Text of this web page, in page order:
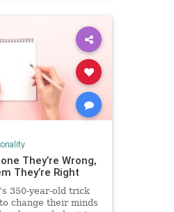
They’re Wrong,
They’re Right
350-year-old trick
change their minds